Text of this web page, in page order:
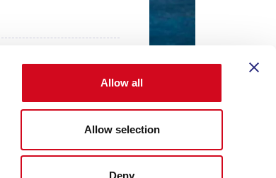
Allow all
Allow selection
Deny